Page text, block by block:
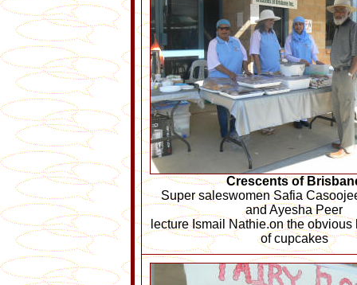
Crescents of
Super saleswomen Safia
and Ayesha Peer
lecture Ismail Nathie.on the obvious
of cupcakes